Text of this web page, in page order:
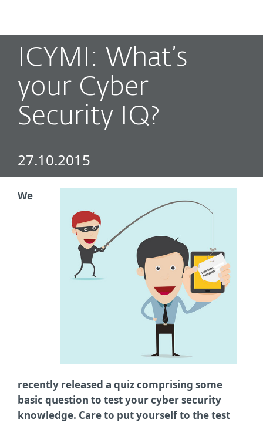
ICYMI: What’s
your Cyber
Security IQ?
27.10.2015
We
recently released a quiz comprising some
basic question to test your cyber security
knowledge. Care to put yourself to the test